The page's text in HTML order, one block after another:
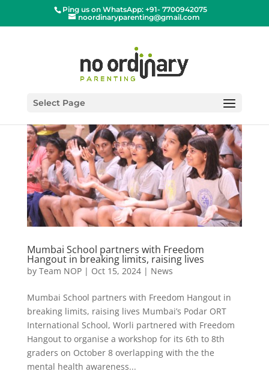
Ping us on WhatsApp: +91- 7700942075
noordinaryparenting@gmail.com
Select Page
Mumbai School partners with Freedom
Hangout in breaking limits, raising lives
by Team NOP| Oct 15, 2024| News
Mumbai School partners with Freedom Hangout in
breaking limits, raising lives Mumbai’s Podar ORT
International School, Worli partnered with Freedom
Hangout to organise a workshop for its 6th to 8th
graders on October 8 overlapping with the the
mental health awareness...